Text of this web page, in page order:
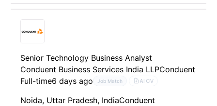
Senior Technology Business Analyst
Conduent Business Services India LLPConduent
Full-time6 days ago Job Match AI CV
Noida, Uttar Pradesh, IndiaConduent